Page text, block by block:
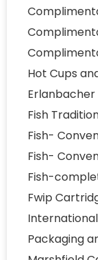
Hot Cups
Erlanbacher
Fish
Fish-
Fish-
Fish-
Fwip
Packaging